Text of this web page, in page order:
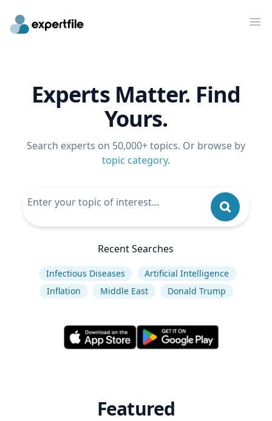
Experts Matter. Find
Yours.
Search experts on 50,000+ topics. Or browse by
topic category.
Recent Searches
Infectious Diseases
Artificial Intelligence
Inflation
Middle East Donald Trump
Featured